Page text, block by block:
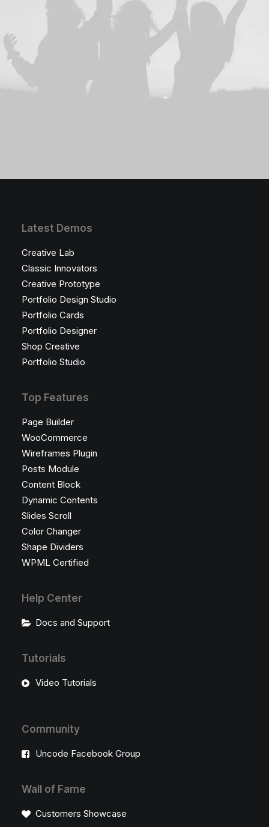
Latest Demos
Creative Lab
Classic Innovators
Creative Prototype
Portfolio Design Studio
Portfolio Cards
Portfolio Designer
Shop Creative
Portfolio Studio
Top Features
Page Builder
WooCommerce
Wireframes Plugin
Posts Module
Content Block
Dynamic Contents
Slides Scroll
Color Changer
Shape Dividers
WPML Certified
Help Center
Docs and Support
Tutorials
Video Tutorials
Community
Uncode Facebook Group
Wall of Fame
Customers Showcase